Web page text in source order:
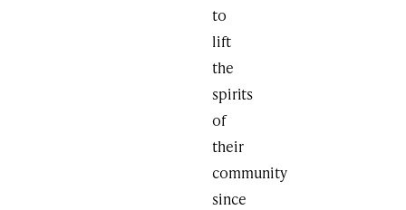
to
lift
the
spirits
of
their
community
since